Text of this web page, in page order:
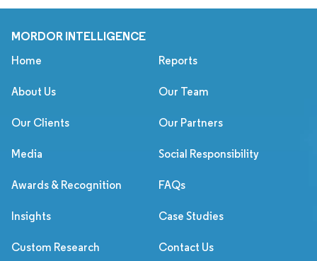
MORDOR INTELLIGENCE
Home Reports
About Us Our Team
Our Clients Our Partners
Media Social Responsibility
Awards & Recognition FAQs
Insights Case Studies
Custom Research Contact Us